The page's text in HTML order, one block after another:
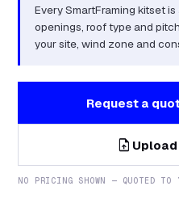
Every SmartFraming kitset
openings, roof type and
your site, wind zone and
Request a
upload_file
NO PRICING SHOWN — QUOTED